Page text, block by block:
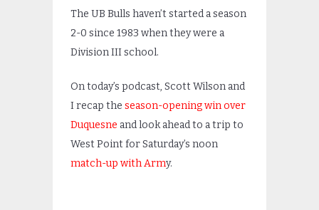
The UB Bulls haven’t started a season
2-0 since 1983 when they were a
Division III school.
On today’s podcast, Scott Wilson and
I recap the season-opening win over
Duquesne and look ahead to a trip to
West Point for Saturday’s noon
match-up with Army.